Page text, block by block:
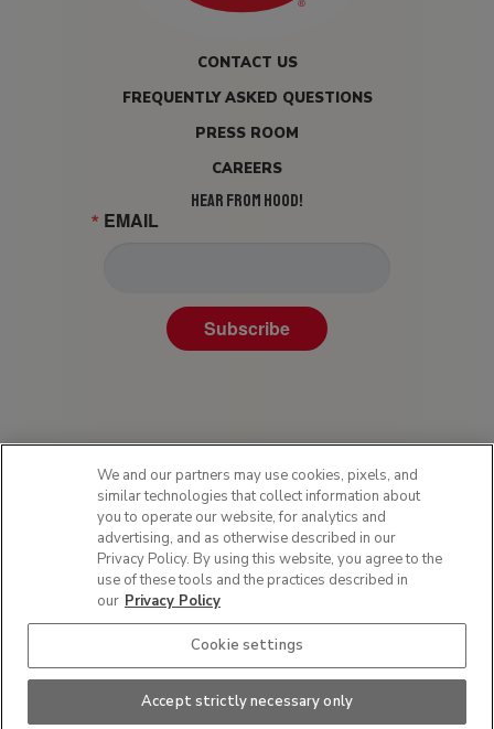
CONTACT US
FREQUENTLY ASKED QUESTIONS
PRESS ROOM
CAREERS
HEAR FROM HOOD!
EMAIL
Subscribe
Privacy Policy
Terms of Use
Sitemap
This site is protected by reCAPTCHA and the GooglePrivacy Policy
We and our partners may use cookies, pixels, and
similar technologies that collect information about
you to operate our website, for analytics and
advertising, and as otherwise described in our
Privacy Policy. By using this website, you agree to the
use of these tools and the practices described in
our Privacy Policy
Cookie settings
Accept strictly necessary only